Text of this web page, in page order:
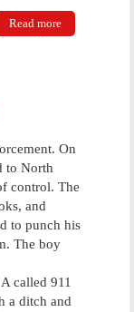
Read more
will send
On
to North
control. The
and
to punch his
The boy
called 911
a ditch and